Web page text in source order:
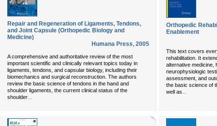
Repair and Regeneration of Ligaments, Tendons,
and Joint Capsule (Orthopedic Biology and
Medicine)
Humana Press, 2005
A comprehensive and authoritative review of the most
important scientific and clinically relevant topics today in
ligaments, tendons, and capsular biology, including their
biomechanics and surgical reconstruction. The authors
review the basic science of tendons in the hand and
shoulder ligaments, the current clinical status of the
shoulder...
Orthopedic
Enablement
This text covers
rehabilitation. It
alternative medicine,
neurophysiologic
assessment, and
the basic science of
well as...